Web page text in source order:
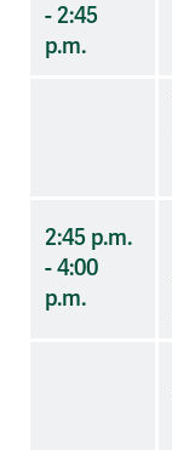
- 2:45
p.m.
2:45 p.m.
- 4:00
p.m.